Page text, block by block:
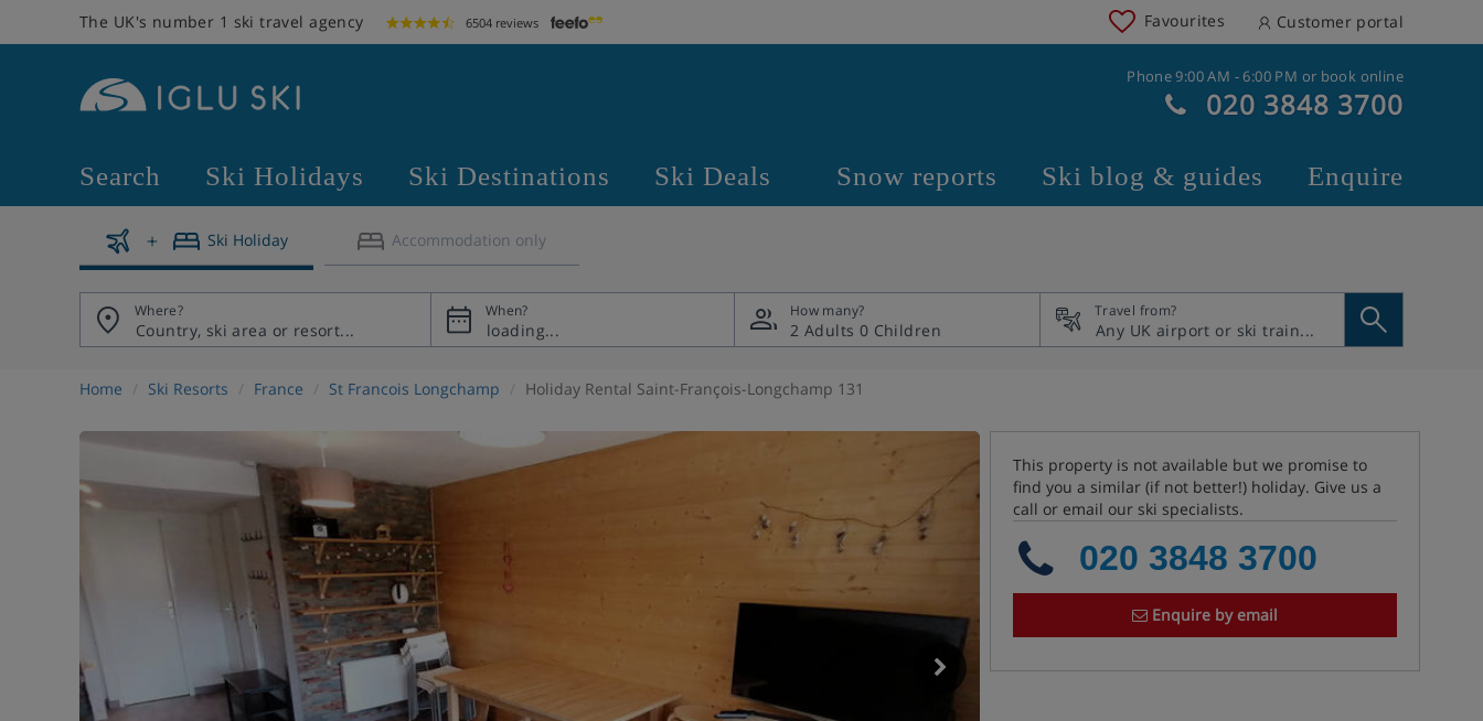
The UK's number 1 ski travel agency 6504 reviews Favourites Customer portal
Phone 9:00 AM - 6:00 PM or book online
020 3848 3700
Search Ski Holidays Ski Destinations Ski Deals Snow reports Ski blog & guides Enquire
Ski Holiday Accommodation only
Where? When? How many?
2 Adults 0 Children
Travel from?
Home Ski Resorts France St Francois Longchamp Holiday Rental Saint-François-Longchamp 131
This property is not available but we promise to
find you a similar (if not better!) holiday. Give us a
call or email our ski specialists.
020 3848 3700
Enquire by email